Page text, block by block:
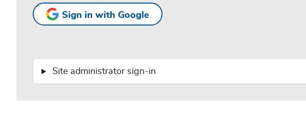
Sign in with Google
Site administrator sign-in